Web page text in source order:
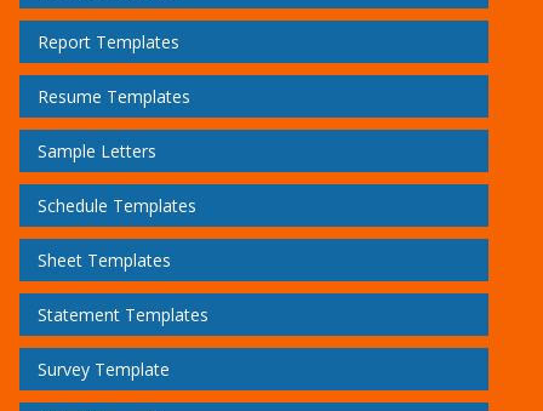
Report Templates
Resume Templates
Sample Letters
Schedule Templates
Sheet Templates
Statement Templates
Survey Template